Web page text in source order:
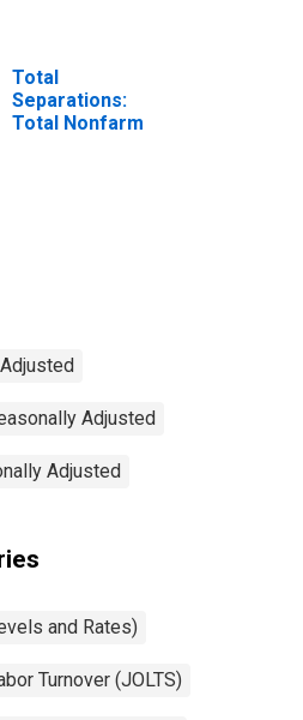
Total
Separations:
Total Nonfarm
Adjusted
Adjusted
and Rates)
Turnover (JOLTS)